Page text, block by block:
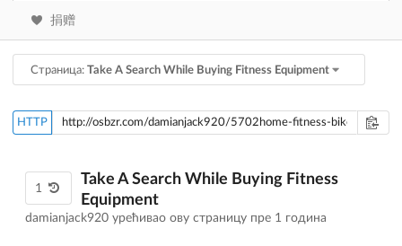
捐赠
Страница: Take A Search While Buying Fitness Equipment
HTTP
1
Take A Search While Buying Fitness
Equipment
damianjack920 урећивао ову страницу пре 1 година